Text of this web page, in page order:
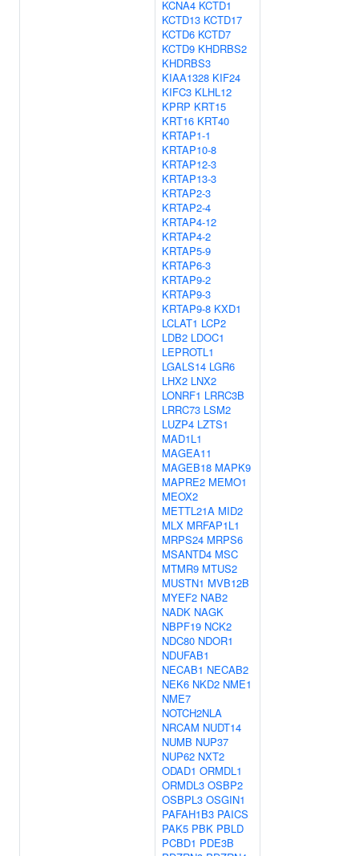
KCNA4 KCTD1
KCTD13 KCTD17
KCTD6 KCTD7
KCTD9 KHDRBS2
KHDRBS3
KIAA1328 KIF24
KIFC3 KLHL12
KPRP KRT15
KRT16 KRT40
KRTAP1-1
KRTAP10-8
KRTAP12-3
KRTAP13-3
KRTAP2-3
KRTAP2-4
KRTAP4-12
KRTAP4-2
KRTAP5-9
KRTAP6-3
KRTAP9-2
KRTAP9-3
KRTAP9-8 KXD1
LCLAT1 LCP2
LDB2 LDOC1
LEPROTL1
LGALS14 LGR6
LHX2 LNX2
LONRF1 LRRC3B
LRRC73 LSM2
LUZP4 LZTS1
MAD1L1
MAGEA11
MAGEB18 MAPK9
MAPRE2 MEMO1
MEOX2
METTL21A MID2
MLX MRFAP1L1
MRPS24 MRPS6
MSANTD4 MSC
MTMR9 MTUS2
MUSTN1 MVB12B
MYEF2 NAB2
NADK NAGK
NBPF19 NCK2
NDC80 NDOR1
NDUFAB1
NECAB1 NECAB2
NEK6 NKD2 NME1
NME7
NOTCH2NLA
NRCAM NUDT14
NUMB NUP37
NUP62 NXT2
ODAD1 ORMDL1
ORMDL3 OSBP2
OSBPL3 OSGIN1
PAFAH1B3 PAICS
PAK5 PBK PBLD
PCBD1 PDE3B